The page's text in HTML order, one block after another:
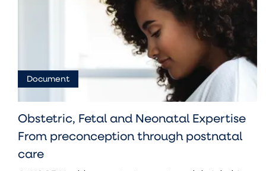
Document
Obstetric, Fetal and Neonatal Expertise
From preconception through postnatal
care